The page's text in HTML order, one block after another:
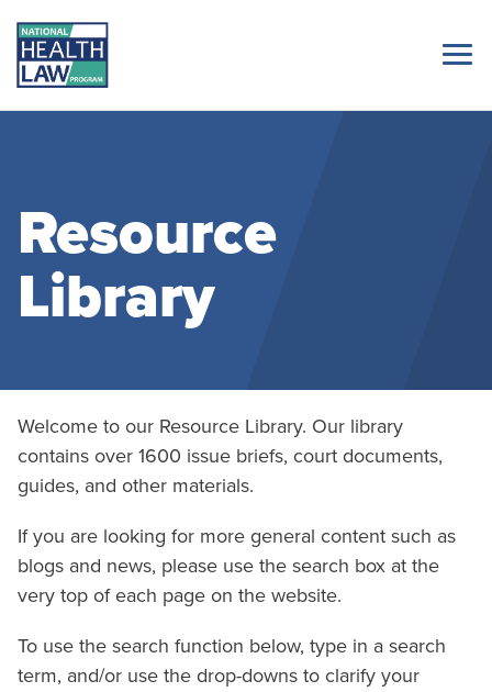
Resource
Library
Welcome to our Resource Library. Our library
contains over 1600 issue briefs, court documents,
guides, and other materials.
If you are looking for more general content such as
blogs and news, please use the search box at the
very top of each page on the website.
To use the search function below, type in a search
term, and/or use the drop-downs to clarify your